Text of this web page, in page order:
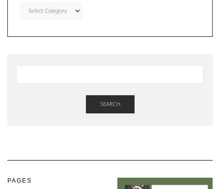
INSPIRED
SEARCH
PAGES